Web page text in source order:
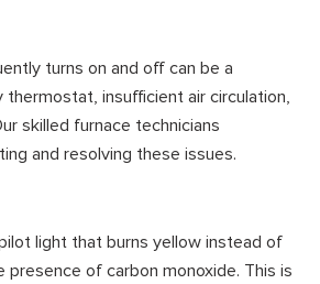
turns on and off can be a
insufficient air circulation,
skilled furnace technicians
and resolving these issues.
light that burns yellow instead of
presence of carbon monoxide. This is